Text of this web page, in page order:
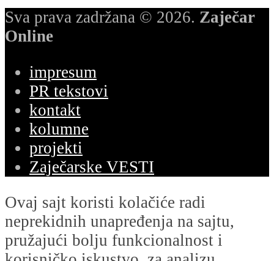
Sva prava zadržana © 2026. Zaječar
Online
impresum
PR tekstovi
kontakt
kolumne
projekti
Zaječarske VESTI
Ovaj sajt koristi kolačiće radi
neprekidnih unapređenja na sajtu,
pružajući bolju funkcionalnost i